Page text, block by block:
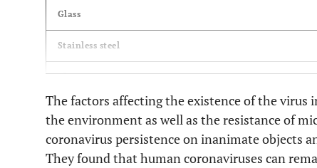
Glass
Stainless steel
Plastics
Medical mask
The factors affecting the existence of the
the environment as well as the resistance of
coronavirus persistence on inanimate objects
They found that human coronaviruses can